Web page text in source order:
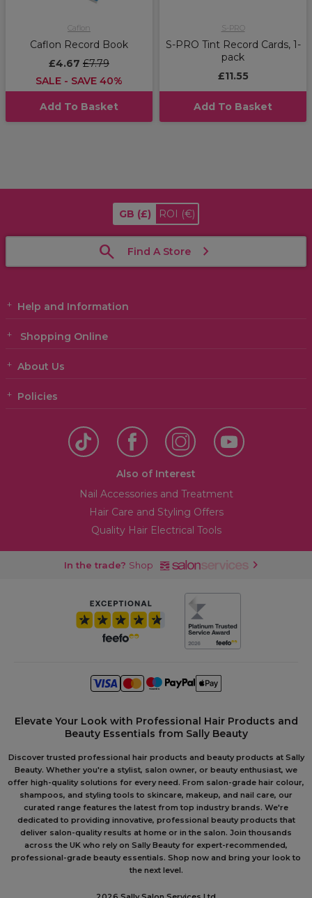
Caflon
Caflon Record Book
£4.67 £7.79
SALE - SAVE 40%
Add To Basket
S-PRO
S-PRO Tint Record Cards, 1-
pack
£11.55
Add To Basket
GB (£) ROI (€)
Find A Store
Help and Information
Shopping Online
About Us
Policies
Also of Interest
Nail Accessories and Treatment
Hair Care and Styling Offers
Quality Hair Electrical Tools
In the trade? Shop
Elevate Your Look with Professional Hair Products and
Beauty Essentials from Sally Beauty
Discover trusted professional hair products and beauty products at Sally
Beauty. Whether you're a stylist, salon owner, or beauty enthusiast, we
offer high-quality solutions for every need. From salon-grade hair colour,
shampoos, and styling tools to skincare, makeup, and nail care, our
curated range features the latest from top industry brands. We're
dedicated to providing innovative, professional beauty products that
deliver salon-quality results at home or in the salon. Join thousands
across the UK who rely on Sally Beauty for expert-recommended,
professional-grade beauty essentials. Shop now and bring your look to
the next level.